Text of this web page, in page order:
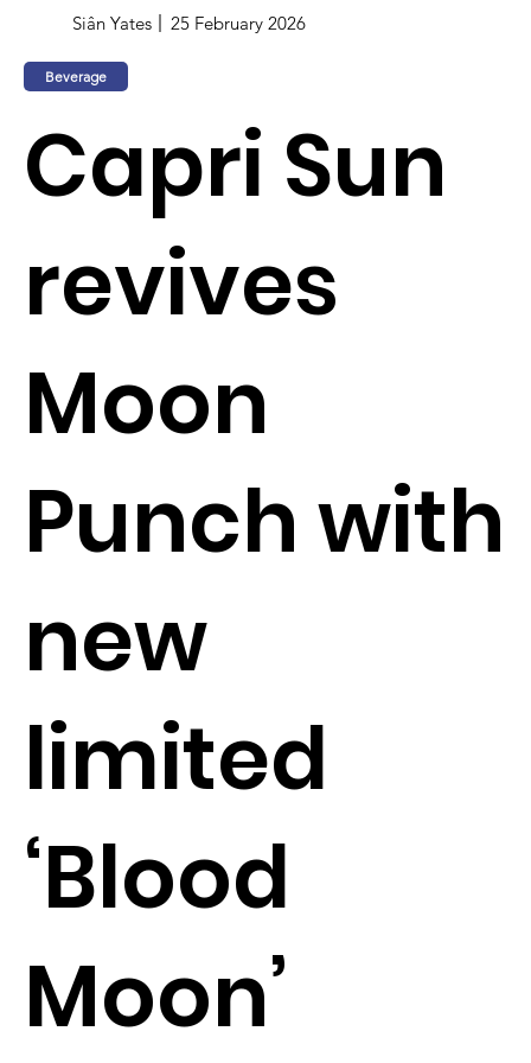
Siân Yates 25 February 2026
Beverage
Capri Sun
revives
Moon
Punch with
new
limited
‘Blood
Moon’